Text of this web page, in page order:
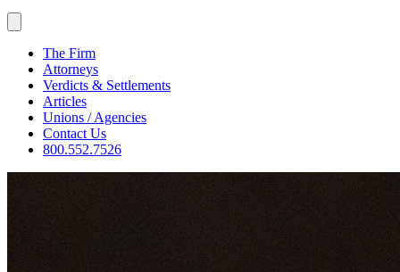
The Firm
Attorneys
Verdicts & Settlements
Articles
Unions / Agencies
Contact Us
800.552.7526